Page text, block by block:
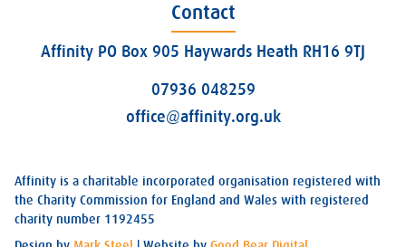
Contact
Affinity PO Box 905 Haywards Heath RH16 9TJ
07936 048259
office@affinity.org.uk
Affinity is a charitable incorporated organisation registered with
the Charity Commission for England and Wales with registered
charity number 1192455